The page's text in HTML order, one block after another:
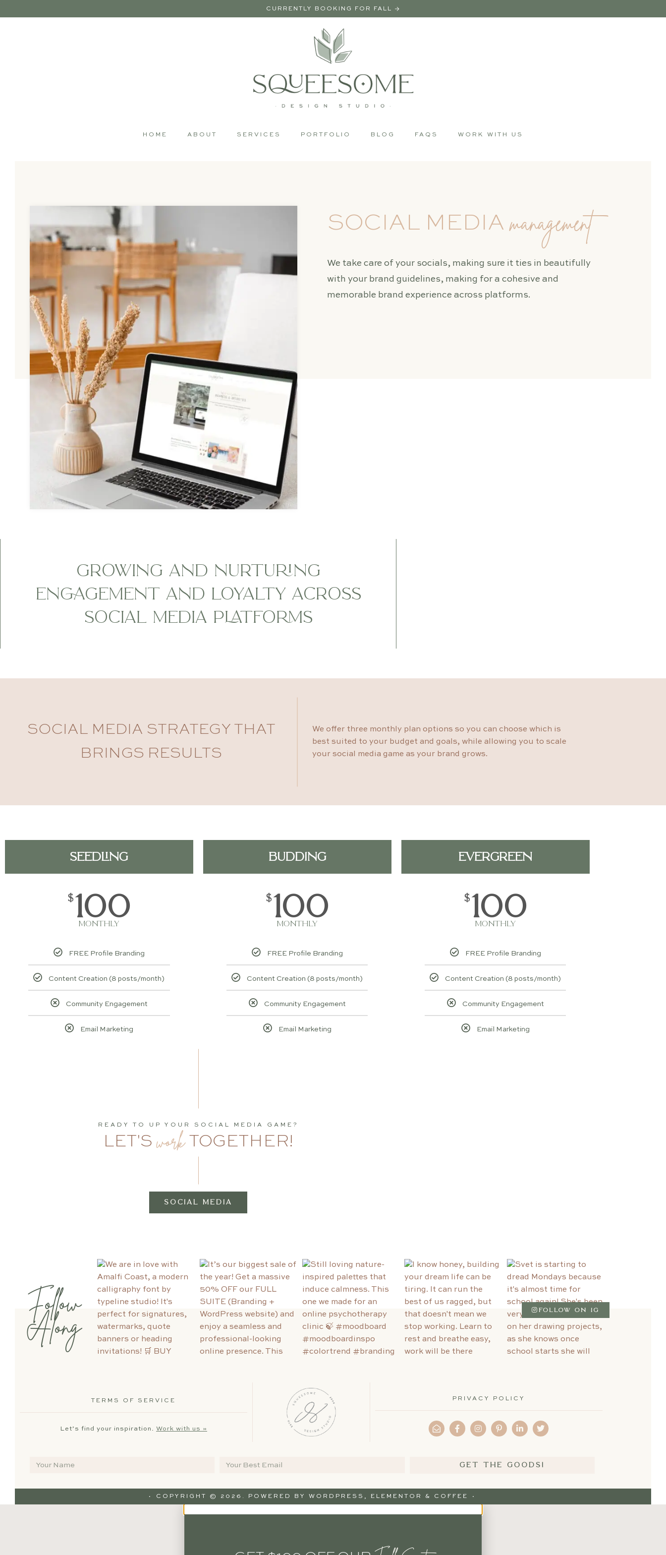
CURRENTLY BOOKING FOR FALL →
HOME ABOUT SERVICES PORTFOLIO BLOG FAQS WORK WITH US
SOCIAL MEDIA management
We take care of your socials, making sure it ties in beautifully
with your brand guidelines, making for a cohesive and
memorable brand experience across platforms.
GROWING AND NURTURING
ENGAGEMENT AND LOYALTY ACROSS
SOCIAL MEDIA PLATFORMS
SOCIAL MEDIA STRATEGY THAT
BRINGS RESULTS
We offer three monthly plan options so you can choose which is
best suited to your budget and goals, while allowing you to scale
your social media game as your brand grows.
SEEDLING
$100
MONTHLY
FREE Profile Branding
Content Creation (8 posts/month)
Community Engagement
Email Marketing
BUDDING
$100
MONTHLY
FREE Profile Branding
Content Creation (8 posts/month)
Community Engagement
Email Marketing
EVERGREEN
$100
MONTHLY
FREE Profile Branding
Content Creation (8 posts/month)
Community Engagement
Email Marketing
READY TO UP YOUR SOCIAL MEDIA GAME?
LET'S work TOGETHER!
SOCIAL MEDIA
Follow
Along
FOLLOW ON IG
TERMS OF SERVICE
Let’s find your inspiration. Work with us »
PRIVACY POLICY
GET THE GOODS!
· COPYRIGHT © 2026. POWERED BY WORDPRESS , ELEMENTOR & COFFEE ·